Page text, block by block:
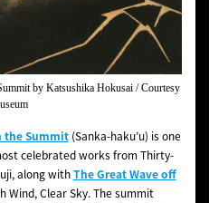
by Katsushika Hokusai / Courtesy
the Summit(Sanka-haku’u) is one
celebrated works from Thirty-
, along withThe Great Wave off
Wind, Clear Sky. The summit